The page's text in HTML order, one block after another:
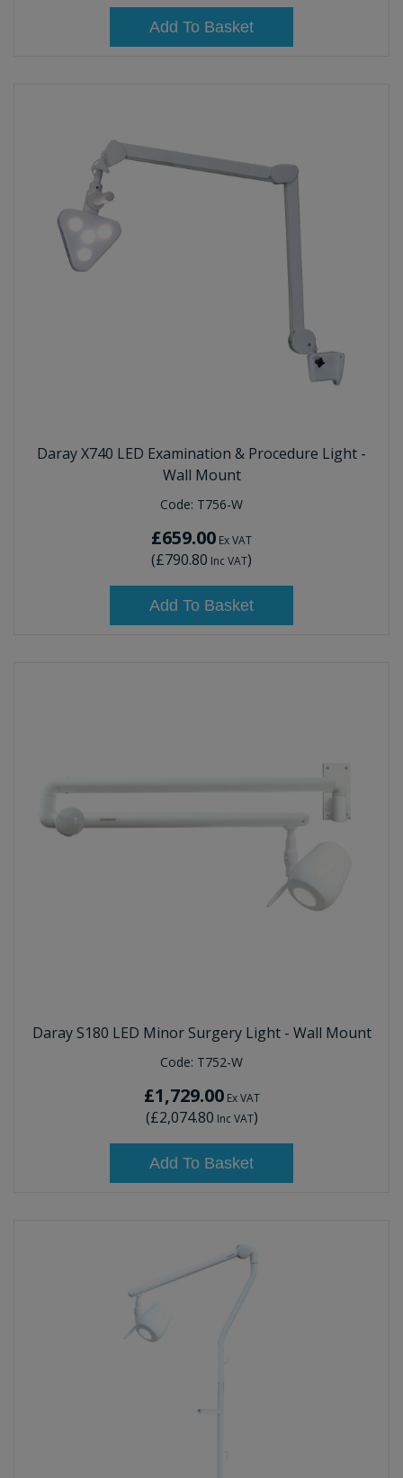
Add To Basket
Daray X740 LED Examination & Procedure Light -
Wall Mount
Code: T756-W
£659.00 Ex VAT
(£790.80 Inc VAT)
Add To Basket
Daray S180 LED Minor Surgery Light - Wall Mount
Code: T752-W
£1,729.00Ex VAT
(£2,074.80 Inc VAT)
Add To Basket